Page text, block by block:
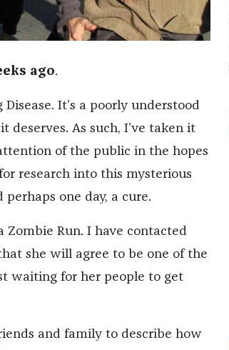
ago.
It’s a poorly understood
As such, I’ve taken it
of the public in the hopes
research into this mysterious
one day, a cure.
Run. I have contacted
she will agree to be one of the
waiting for her people to get
and family to describe how